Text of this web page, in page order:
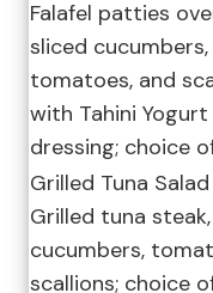
Falafel patties
sliced cucumbers,
tomatoes, and
with Tahini Yogurt
dressing; choice
Grilled Tuna Salad
Grilled tuna
cucumbers,
scallions; choice